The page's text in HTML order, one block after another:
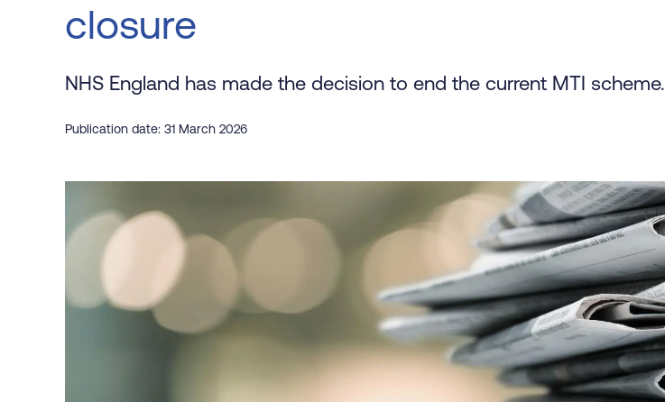
closure
NHS England has made the decision to end the current MTI scheme.
Publication date: 31 March 2026